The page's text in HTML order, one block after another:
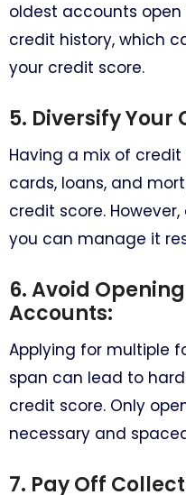
oldest accounts
credit history, which
your credit score.
5. Diversify Your
Having a mix of
cards, loans, and
credit score.
you can manage it
6. Avoid
Accounts:
Applying for multiple
span can lead to
credit score. Only
necessary and
7. Pay Off